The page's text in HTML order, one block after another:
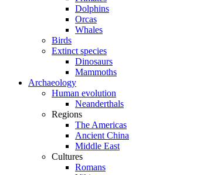
Dolphins
Orcas
Whales
Birds
Extinct species
Dinosaurs
Mammoths
Archaeology
Human evolution
Neanderthals
Regions
The Americas
Ancient China
Middle East
Cultures
Romans